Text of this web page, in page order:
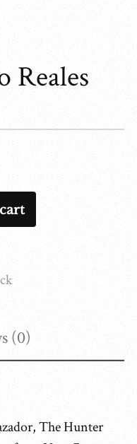
Reales
(0)
The Hunter